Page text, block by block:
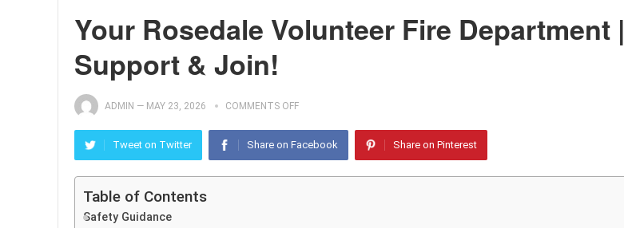
Your Rosedale Volunteer Fire Department |
Support & Join!
ADMIN — MAY 23, 2026 COMMENTS OFF
Tweet on Twitter Share on Facebook Share on Pinterest
Table of Contents
Safety Guidance